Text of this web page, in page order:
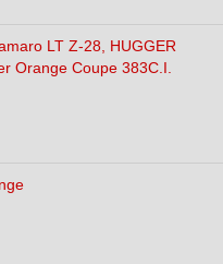
LT Z-28, HUGGER
Orange Coupe 383C.I.